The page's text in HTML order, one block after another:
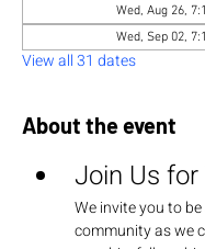
Wed, Aug 26,
Wed, Sep 02,
View all 31 dates
About the event
Join Us
We invite you to
community as we